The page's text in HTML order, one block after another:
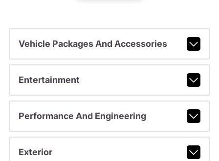
Vehicle Packages And Accessories
Entertainment
Performance And Engineering
Exterior